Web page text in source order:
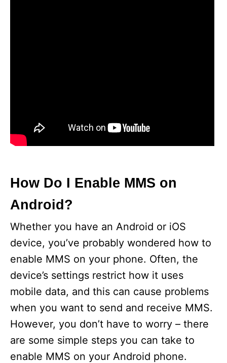
How Do I Enable MMS on
Android?
Whether you have an Android or iOS
device, you’ve probably wondered how to
enable MMS on your phone. Often, the
device’s settings restrict how it uses
mobile data, and this can cause problems
when you want to send and receive MMS.
However, you don’t have to worry – there
are some simple steps you can take to
enable MMS on your Android phone.